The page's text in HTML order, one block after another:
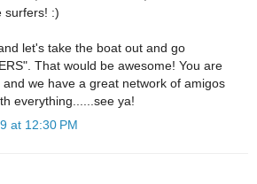
surfers! :)
let's take the boat out and go
That would be awesome! You are
we have a great network of amigos
everything......see ya!
at 12:30 PM